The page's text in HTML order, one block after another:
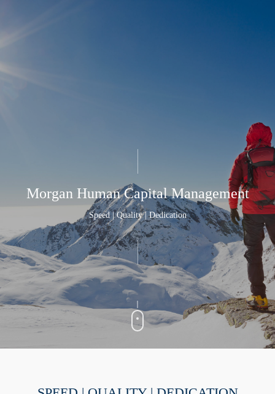
Morgan Human Capital Management
Speed | Quality | Dedication